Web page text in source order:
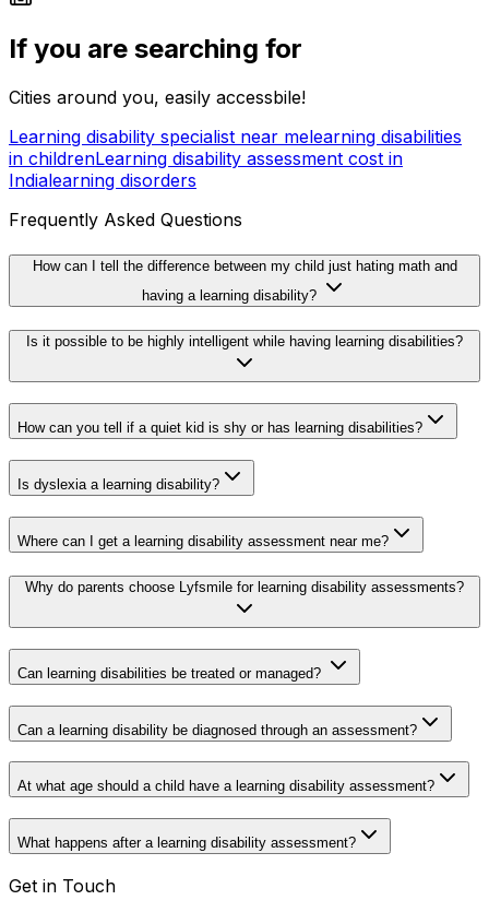
If you are searching for
Cities around you, easily accessbile!
Learning disability specialist near melearning disabilities
in childrenLearning disability assessment cost in
Indialearning disorders
Frequently Asked Questions
How can I tell the difference between my child just hating math and
having a learning disability?
Is it possible to be highly intelligent while having learning disabilities?
How can you tell if a quiet kid is shy or has learning disabilities?
Is dyslexia a learning disability?
Where can I get a learning disability assessment near me?
Can learning disabilities be treated or managed?
Can a learning disability be diagnosed through an assessment?
At what age should a child have a learning disability assessment?
What happens after a learning disability assessment?
Get in Touch